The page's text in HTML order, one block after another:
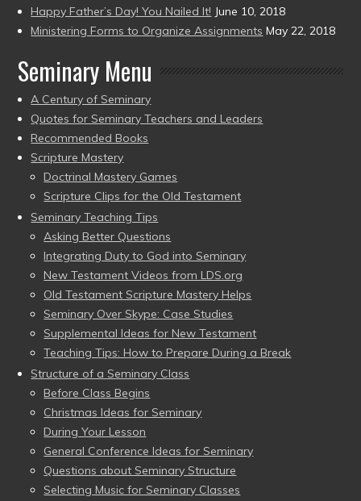
Happy Father’s Day! You Nailed It! June 10, 2018
Ministering Forms to Organize Assignments May 22, 2018
Seminary Menu
A Century of Seminary
Quotes for Seminary Teachers and Leaders
Recommended Books
Scripture Mastery
Doctrinal Mastery Games
Scripture Clips for the Old Testament
Seminary Teaching Tips
Asking Better Questions
Integrating Duty to God into Seminary
New Testament Videos from LDS.org
Old Testament Scripture Mastery Helps
Seminary Over Skype: Case Studies
Supplemental Ideas for New Testament
Teaching Tips: How to Prepare During a Break
Structure of a Seminary Class
Before Class Begins
Christmas Ideas for Seminary
During Your Lesson
General Conference Ideas for Seminary
Questions about Seminary Structure
Selecting Music for Seminary Classes